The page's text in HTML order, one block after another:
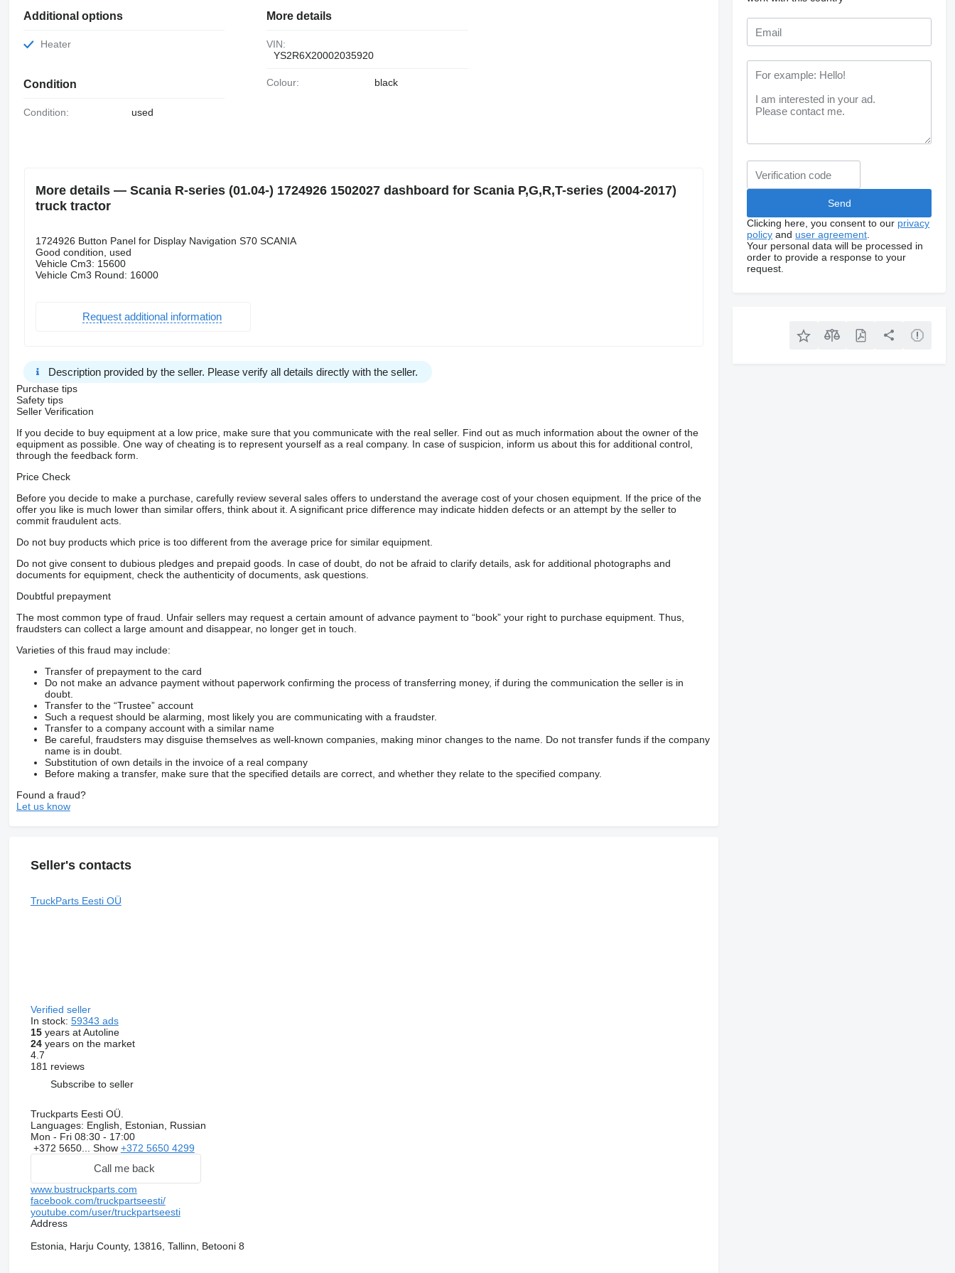
Additional options
Heater
Condition
Condition: used
More details
VIN:
YS2R6X20002035920
Colour: black
More details — Scania R-series (01.04-) 1724926 1502027 dashboard for Scania P,G,R,T-series (2004-2017)
truck tractor
1724926 Button Panel for Display Navigation S70 SCANIA
Good condition, used
Vehicle Cm3: 15600
Vehicle Cm3 Round: 16000
Request additional information
Description provided by the seller. Please verify all details directly with the seller.
Purchase tips
Safety tips
Seller Verification
If you decide to buy equipment at a low price, make sure that you communicate with the real seller. Find out as much information about the owner of the
equipment as possible. One way of cheating is to represent yourself as a real company. In case of suspicion, inform us about this for additional control,
through the feedback form.
Price Check
Before you decide to make a purchase, carefully review several sales offers to understand the average cost of your chosen equipment. If the price of the
offer you like is much lower than similar offers, think about it. A significant price difference may indicate hidden defects or an attempt by the seller to
commit fraudulent acts.
Do not buy products which price is too different from the average price for similar equipment.
Do not give consent to dubious pledges and prepaid goods. In case of doubt, do not be afraid to clarify details, ask for additional photographs and
documents for equipment, check the authenticity of documents, ask questions.
Doubtful prepayment
The most common type of fraud. Unfair sellers may request a certain amount of advance payment to “book” your right to purchase equipment. Thus,
fraudsters can collect a large amount and disappear, no longer get in touch.
Varieties of this fraud may include:
Transfer of prepayment to the card
Do not make an advance payment without paperwork confirming the process of transferring money, if during the communication the seller is in
doubt.
Transfer to the “Trustee” account
Such a request should be alarming, most likely you are communicating with a fraudster.
Transfer to a company account with a similar name
Be careful, fraudsters may disguise themselves as well-known companies, making minor changes to the name. Do not transfer funds if the company
name is in doubt.
Substitution of own details in the invoice of a real company
Before making a transfer, make sure that the specified details are correct, and whether they relate to the specified company.
Found a fraud?
Let us know
Seller's contacts
TruckParts Eesti OÜ
Verified seller
In stock: 59343 ads
15years at Autoline
24years on the market
4.7
181 reviews
Subscribe to seller
Truckparts Eesti OÜ.
Languages: English, Estonian, Russian
Mon - Fri 08:30 - 17:00
+372 5650... Show +372 5650 4299
Call me back
www.bustruckparts.com
facebook.com/truckpartseesti/
youtube.com/user/truckpartseesti
Address
Estonia, Harju County, 13816, Tallinn, Betooni 8
Clicking here, you consent to our privacy
policy and user agreement
Your personal data will be processed in
order to provide a response to your
request.